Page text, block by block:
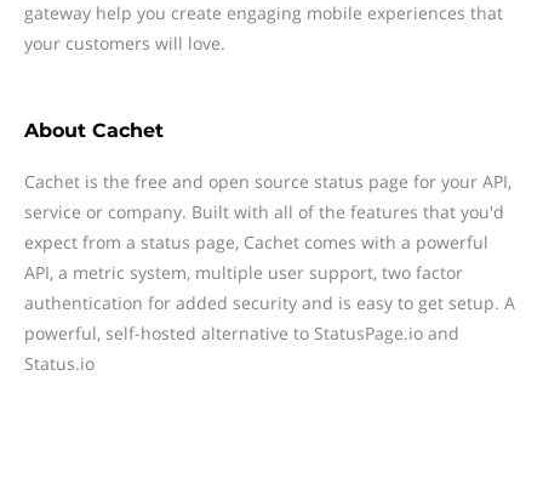
gateway help you create engaging mobile experiences that
your customers will love.
About Cachet
Cachet is the free and open source status page for your API,
service or company. Built with all of the features that you'd
expect from a status page, Cachet comes with a powerful
API, a metric system, multiple user support, two factor
authentication for added security and is easy to get setup. A
powerful, self-hosted alternative to StatusPage.io and
Status.io